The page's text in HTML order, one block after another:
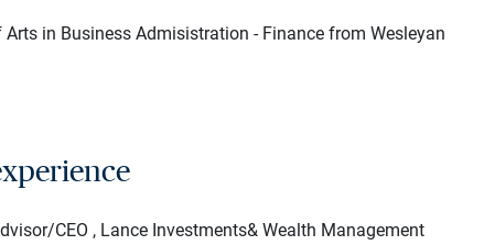
Arts in Business Admisistration - Finance from Wesleyan
CEO , Lance Investments& Wealth Management